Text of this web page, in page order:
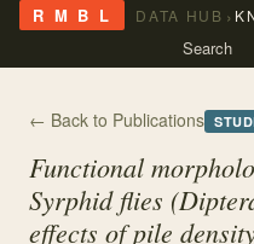
R M B L DATA HUB ›
Search
← Back to Publications
Functional
Syrphid flies
effects of pile